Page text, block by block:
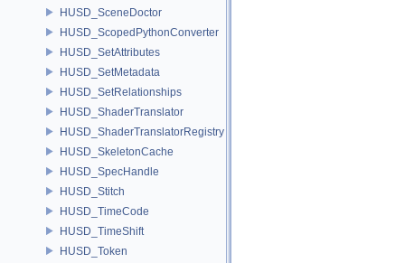
HUSD_SceneDoctor
HUSD_ScopedPythonConverter
HUSD_SetAttributes
HUSD_SetMetadata
HUSD_SetRelationships
HUSD_ShaderTranslator
HUSD_ShaderTranslatorRegistry
HUSD_SkeletonCache
HUSD_SpecHandle
HUSD_Stitch
HUSD_TimeCode
HUSD_TimeShift
HUSD_Token